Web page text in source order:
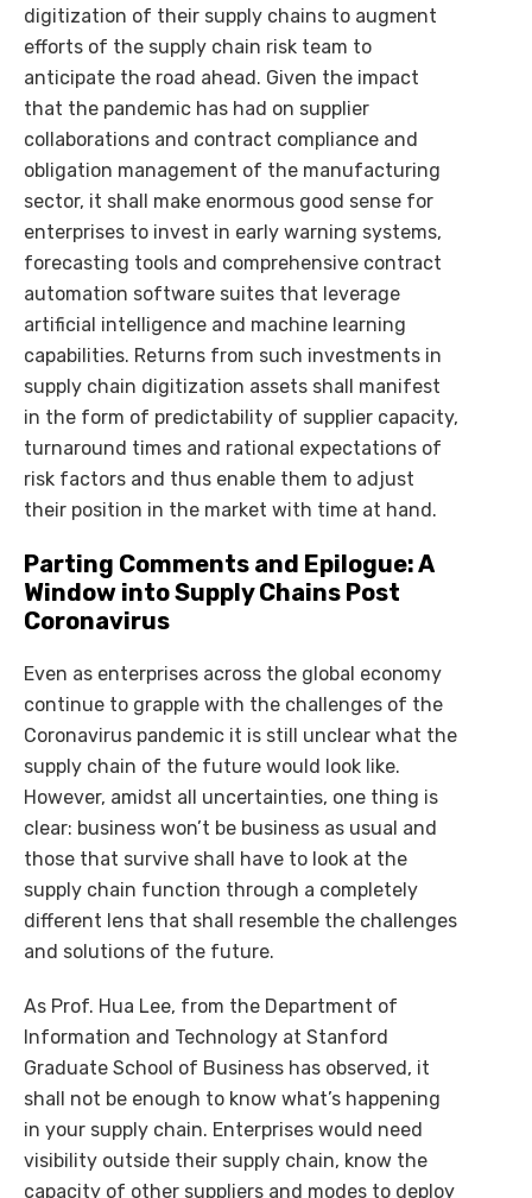
digitization of their supply chains to augment
efforts of the supply chain risk team to
anticipate the road ahead. Given the impact
that the pandemic has had on supplier
collaborations and contract compliance and
obligation management of the manufacturing
sector, it shall make enormous good sense for
enterprises to invest in early warning systems,
forecasting tools and comprehensive contract
automation software suites that leverage
artificial intelligence and machine learning
capabilities. Returns from such investments in
supply chain digitization assets shall manifest
in the form of predictability of supplier capacity,
turnaround times and rational expectations of
risk factors and thus enable them to adjust
their position in the market with time at hand.
Parting Comments and Epilogue: A
Window into Supply Chains Post
Coronavirus
Even as enterprises across the global economy
continue to grapple with the challenges of the
Coronavirus pandemic it is still unclear what the
supply chain of the future would look like.
However, amidst all uncertainties, one thing is
clear: business won’t be business as usual and
those that survive shall have to look at the
supply chain function through a completely
different lens that shall resemble the challenges
and solutions of the future.
As Prof. Hua Lee, from the Department of
Information and Technology at Stanford
Graduate School of Business has observed, it
shall not be enough to know what’s happening
in your supply chain. Enterprises would need
visibility outside their supply chain, know the
capacity of other suppliers and modes to deploy